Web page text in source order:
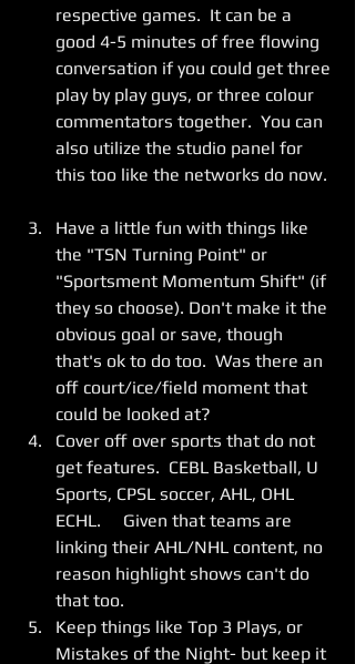
respective games.  It can be a
good 4-5 minutes of free flowing
conversation if you could get three
play by play guys, or three colour
commentators together.  You can
also utilize the studio panel for
this too like the networks do now.
Have a little fun with things like
the "TSN Turning Point" or
"Sportsment Momentum Shift" (if
they so choose). Don't make it the
obvious goal or save, though
that's ok to do too.  Was there an
off court/ice/field moment that
could be looked at?
Cover off over sports that do not
get features.  CEBL Basketball, U
Sports, CPSL soccer, AHL, OHL
ECHL.     Given that teams are
linking their AHL/NHL content, no
reason highlight shows can't do
that too.
Keep things like Top 3 Plays, or
Mistakes of the Night- but keep it